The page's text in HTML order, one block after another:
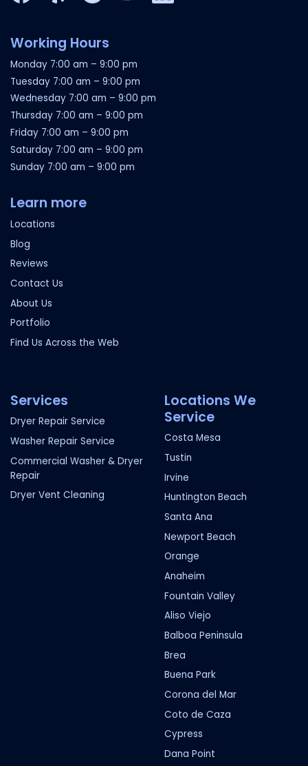
Working Hours
Monday 7:00 am –9:00 pm
Tuesday 7:00 am –9:00 pm
Wednesday 7:00 am –9:00 pm
Thursday 7:00 am –9:00 pm
Friday 7:00 am –9:00 pm
Saturday 7:00 am –9:00 pm
Sunday 7:00 am –9:00 pm
Learn more
Locations
Blog
Reviews
Contact Us
About Us
Portfolio
Find Us Across the Web
Services
Dryer Repair Service
Washer Repair Service
Commercial Washer & Dryer
Repair
Dryer Vent Cleaning
Locations We
Service
Costa Mesa
Tustin
Irvine
Huntington Beach
Santa Ana
Newport Beach
Orange
Anaheim
Fountain Valley
Aliso Viejo
Balboa Peninsula
Brea
Buena Park
Corona del Mar
Coto de Caza
Cypress
Dana Point